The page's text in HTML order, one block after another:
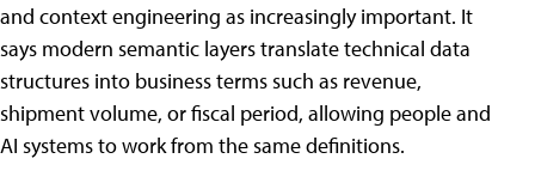
and context engineering as increasingly important. It
says modern semantic layers translate technical data
structures into business terms such as revenue,
shipment volume, or fiscal period, allowing people and
AI systems to work from the same definitions.